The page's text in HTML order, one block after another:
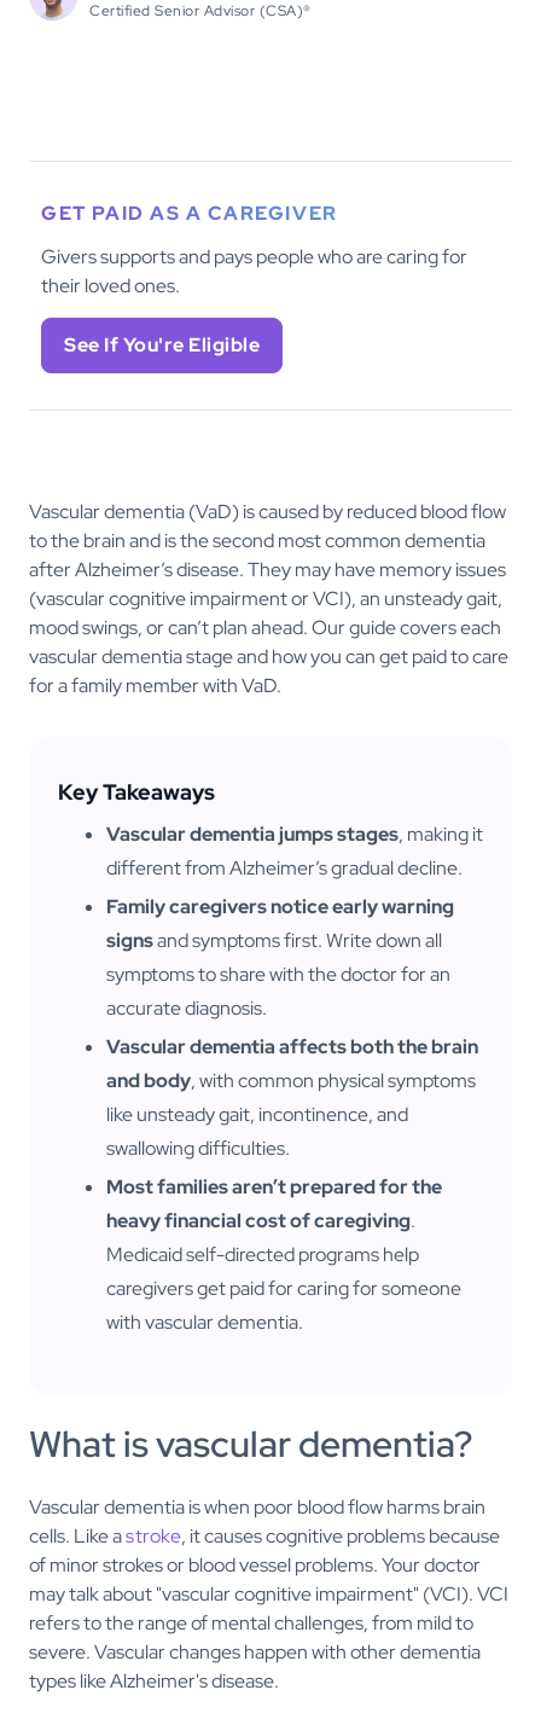
Certified Senior Advisor (CSA)®
GET PAID AS A CAREGIVER
Givers supports and pays people who are caring for
their loved ones.
See If You're Eligible
Vascular dementia (VaD) is caused by reduced blood flow
to the brain and is the second most common dementia
after Alzheimer’s disease. They may have memory issues
(vascular cognitive impairment or VCI), an unsteady gait,
mood swings, or can’t plan ahead. Our guide covers each
vascular dementia stage and how you can get paid to care
for a family member with VaD.
Key Takeaways
Vascular dementia jumps stages, making it
different from Alzheimer’s gradual decline.
Family caregivers notice early warning
signsand symptoms first. Write down all
symptoms to share with the doctor for an
accurate diagnosis.
Vascular dementia affects both the brain
and body, with common physical symptoms
like unsteady gait, incontinence, and
swallowing difficulties.
Most families aren’t prepared for the
heavy financial cost of caregiving.
Medicaid self-directed programs help
caregivers get paid for caring for someone
with vascular dementia.
What is vascular dementia?
Vascular dementia is when poor blood flow harms brain
cells. Like astroke, it causes cognitive problems because
of minor strokes or blood vessel problems. Your doctor
may talk about "vascular cognitive impairment" (VCI). VCI
refers to the range of mental challenges, from mild to
severe. Vascular changes happen with other dementia
types like Alzheimer's disease.